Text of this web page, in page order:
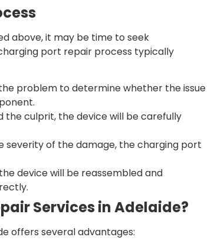
above, it may be time to seek
port repair process typically
problem to determine whether the issue
the culprit, the device will be carefully
severity of the damage, the charging port
device will be reassembled and
Services in Adelaide?
offers several advantages: